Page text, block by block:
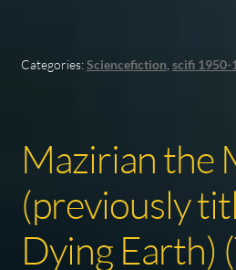
Categories:Sciencefiction scifi 1950-
Mazirian the
(previously
Dying Earth)